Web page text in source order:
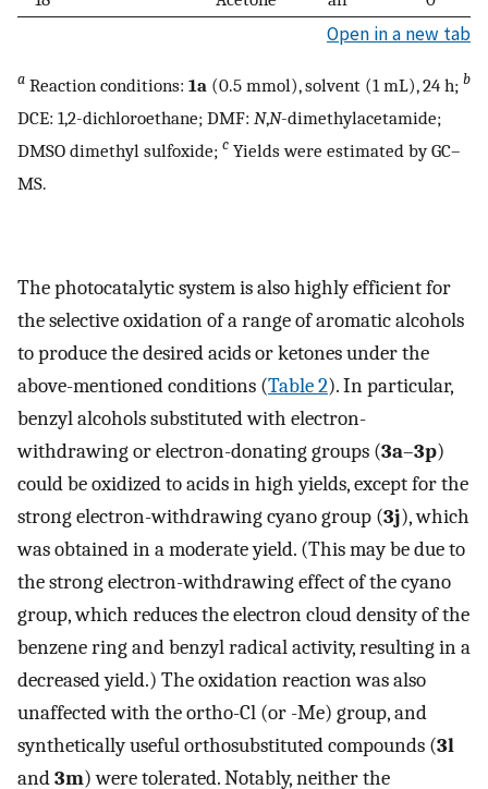
Open in a new tab
a Reaction conditions: 1a (0.5 mmol), solvent (1 mL), 24 h; b
DCE: 1,2-dichloroethane; DMF: N,N-dimethylacetamide;
DMSO dimethyl sulfoxide; c Yields were estimated by GC–
MS.
The photocatalytic system is also highly efficient for
the selective oxidation of a range of aromatic alcohols
to produce the desired acids or ketones under the
above-mentioned conditions (Table 2). In particular,
benzyl alcohols substituted with electron-
withdrawing or electron-donating groups (3a–3p)
could be oxidized to acids in high yields, except for the
strong electron-withdrawing cyano group (3j), which
was obtained in a moderate yield. (This may be due to
the strong electron-withdrawing effect of the cyano
group, which reduces the electron cloud density of the
benzene ring and benzyl radical activity, resulting in a
decreased yield.) The oxidation reaction was also
unaffected with the ortho-Cl (or -Me) group, and
synthetically useful orthosubstituted compounds (3l
and3m) were tolerated. Notably, neither the